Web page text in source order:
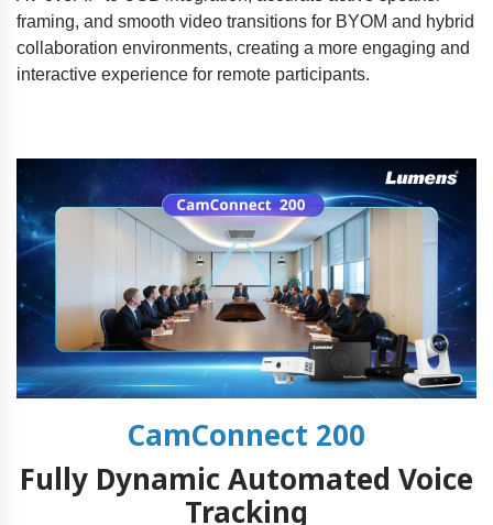
framing, and smooth video transitions for BYOM and hybrid
collaboration environments, creating a more engaging and
interactive experience for remote participants.
CamConnect 200
Fully Dynamic Automated Voice
Tracking